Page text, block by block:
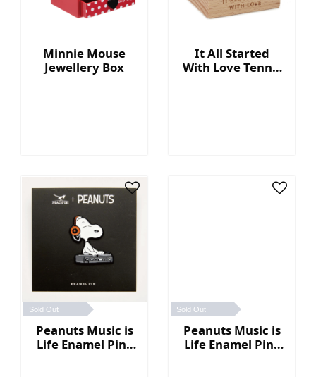
Minnie Mouse
Jewellery Box
It All Started
With Love Tennis
Sold Out
Peanuts Music is
Life Enamel Pin -
Sold Out
Peanuts Music is
Life Enamel Pin -